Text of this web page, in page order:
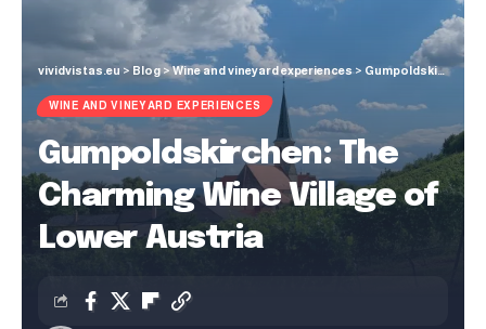
vividvistas.eu > Blog >Wine and vineyard experiences> Gumpoldskirchen: The Charming Wine Village of Lower Austria
WINE AND VINEYARD EXPERIENCES
Gumpoldskirchen: The
Charming Wine Village of
Lower Austria